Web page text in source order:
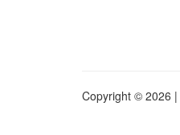
Copyright © 2026 |